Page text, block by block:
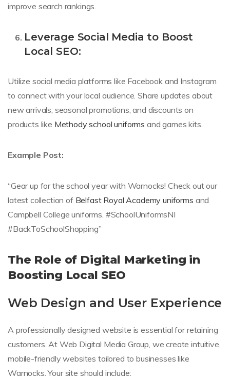
improve search rankings.
Leverage Social Media to Boost
Local SEO:
Utilize social media platforms like Facebook and Instagram
to connect with your local audience. Share updates about
new arrivals, seasonal promotions, and discounts on
products like Methody school uniforms and games kits.
Example Post:
“Gear up for the school year with Warnocks! Check out our
latest collection of Belfast Royal Academy uniforms and
Campbell College uniforms. #SchoolUniformsNI
#BackToSchoolShopping”
The Role of Digital Marketing in
Boosting Local SEO
Web Design and User Experience
A professionally designed website is essential for retaining
customers. At Web Digital Media Group, we create intuitive,
mobile-friendly websites tailored to businesses like
Warnocks. Your site should include: